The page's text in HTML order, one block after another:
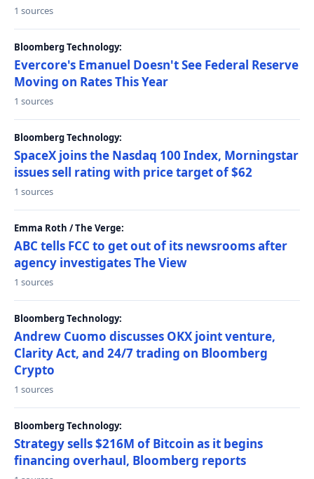
1 sources
Bloomberg Technology:
Evercore's Emanuel Doesn't See Federal Reserve
Moving on Rates This Year
1 sources
Bloomberg Technology:
SpaceX joins the Nasdaq 100 Index, Morningstar
issues sell rating with price target of $62
1 sources
Emma Roth / The Verge:
ABC tells FCC to get out of its newsrooms after
agency investigates The View
1 sources
Bloomberg Technology:
Andrew Cuomo discusses OKX joint venture,
Clarity Act, and 24/7 trading on Bloomberg
Crypto
1 sources
Bloomberg Technology:
Strategy sells $216M of Bitcoin as it begins
financing overhaul, Bloomberg reports